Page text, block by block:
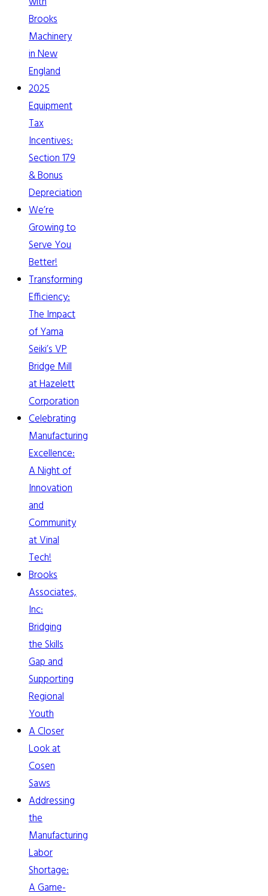
Brooks
Machinery
in New
England
2025
Equipment
Tax
Incentives:
Section 179
& Bonus
Depreciation
We’re
Growing to
Serve You
Better!
Transforming
Efficiency:
The Impact
of Yama
Seiki’s VP
Bridge Mill
at Hazelett
Corporation
Celebrating
Manufacturing
Excellence:
A Night of
Innovation
and
Community
at Vinal
Tech!
Brooks
Associates,
Inc:
Bridging
the Skills
Gap and
Supporting
Regional
Youth
A Closer
Look at
Cosen
Saws
Addressing
the
Manufacturing
Labor
Shortage:
A Game-